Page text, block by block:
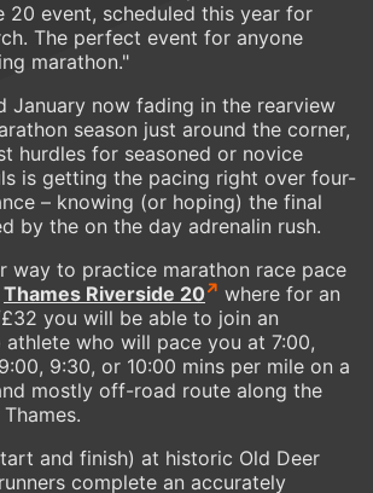
20 event, scheduled this year for
The perfect event for anyone
marathon."
January now fading in the rearview
season just around the corner,
hurdles for seasoned or novice
is getting the pacing right over four-
– knowing (or hoping) the final
by the on the day adrenalin rush.
way to practice marathon race pace
Thames Riverside 20
where for an
you will be able to join an
who will pace you at 7:00,
9:30, or 10:00 mins per mile on a
mostly off-road route along the
and finish) at historic Old Deer
complete an accurately